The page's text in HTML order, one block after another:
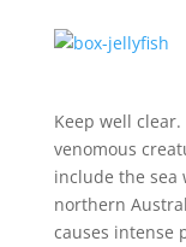
Keep well
venomous
include the sea
northern
causes intense